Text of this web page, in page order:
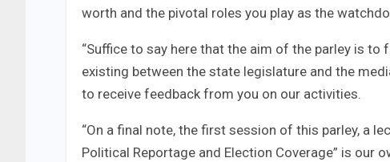
worth and the pivotal roles you play as the
“Suffice to say here that the aim of the parley is
existing between the state legislature and the
to receive feedback from you on our activities.
“On a final note, the first session of this parley, a
Political Reportage and Election Coverage” is